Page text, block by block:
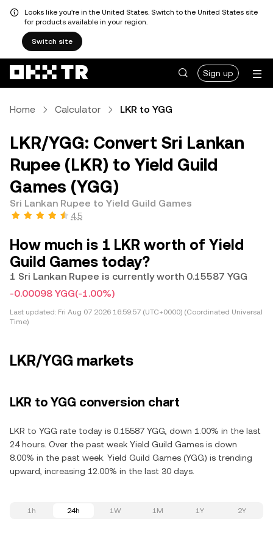
Looks like you're in the United States. Switch to the United States site
for products available in your region.
Switch site
Sign up
Home Calculator LKR to YGG
LKR/YGG: Convert Sri Lankan
Rupee (LKR) to Yield Guild
Games (YGG)
Sri Lankan Rupee to Yield Guild Games
4.5
How much is 1 LKR worth of Yield
Guild Games today?
1 Sri Lankan Rupee is currently worth 0.15587 YGG
-0.00098 YGG(-1.00%)
Last updated: Fri Aug 07 2026 16:59:57 (UTC+0000) (Coordinated Universal
Time)
LKR/YGG markets
LKR to YGG conversion chart
LKR to YGG rate today is 0.15587 YGG, down 1.00% in the last
24 hours. Over the past week Yield Guild Games is down
8.00% in the past week. Yield Guild Games (YGG) is trending
upward, increasing 12.00% in the last 30 days.
1h 24h 1W 1M 1Y 2Y